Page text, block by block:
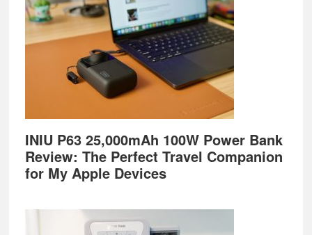
INIU P63 25,000mAh 100W Power Bank
Review: The Perfect Travel Companion
for My Apple Devices